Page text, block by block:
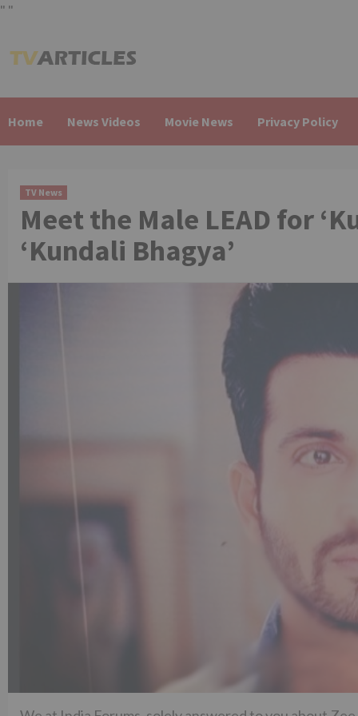
" "
to
Home News Videos Movie News Privacy Policy
TV News
Meet the Male LEAD for
‘Kundali Bhagya’